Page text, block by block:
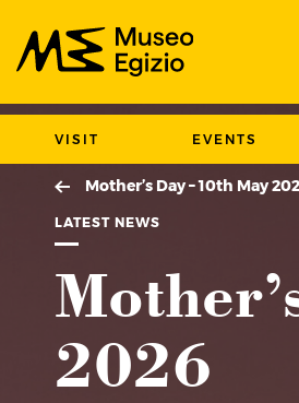
VISIT EVENTS
Mother’s Day – 10th May
LATEST NEWS
2026